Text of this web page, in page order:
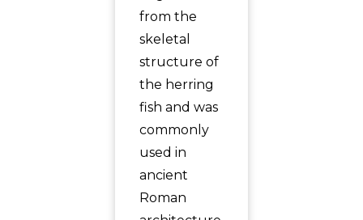
from the
skeletal
structure of
the herring
fish and was
commonly
used in
ancient
Roman